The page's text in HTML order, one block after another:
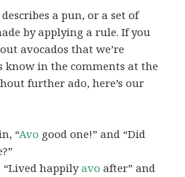
a pun, or a set of
by applying a rule. If you
avocados that we’re
know in the comments at the
further ado, here’s our
“Avo good one!” and “Did
“Lived happilyavo after” and